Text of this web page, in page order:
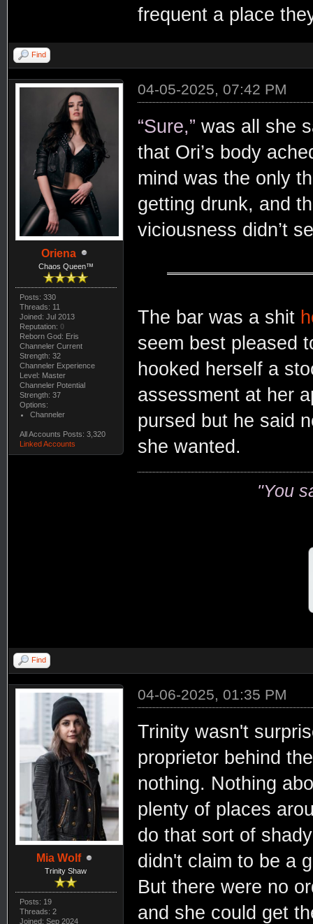
frequent a place
Find
Oriena
Chaos Queen™
Posts: 330
Threads: 11
Joined: Jul 2013
Reputation: 0
Reborn God: Eris
Channeler Current
Strength: 32
Channeler Experience
Level: Master
Channeler Potential
Strength: 37
Options:
Channeler
All Accounts Posts: 3,320
Linked Accounts
04-05-2025, 07:42 PM
“Sure,” was all she
that Ori’s body
mind was the only
getting drunk, and
viciousness didn’t
The bar was a shit
seem best pleased
hooked herself a
assessment at her
pursed but he said
she wanted.
"You
Find
Mia Wolf
Trinity Shaw
Posts: 19
Threads: 2
Joined: Sep 2024
04-06-2025, 01:35 PM
Trinity wasn't
proprietor behind
nothing. Nothing
plenty of places
do that sort of
didn't claim to be a
But there were no
and she could get